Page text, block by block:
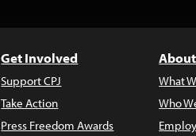
Get Involved
Support CPJ
Take Action
Press Freedom Awards
What
Who